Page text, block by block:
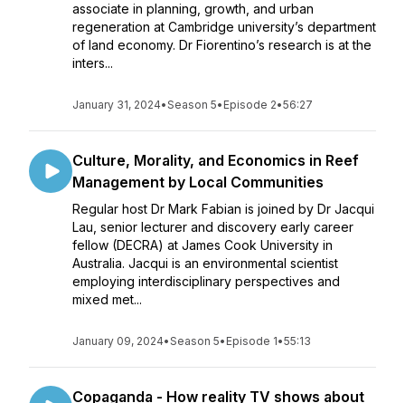
associate in planning, growth, and urban
regeneration at Cambridge university’s department
of land economy. Dr Fiorentino’s research is at the
inters...
January 31, 2024•Season 5• Episode 2•56:27
Culture, Morality, and Economics in Reef
Management by Local Communities
Regular host Dr Mark Fabian is joined by Dr Jacqui
Lau, senior lecturer and discovery early career
fellow (DECRA) at James Cook University in
Australia. Jacqui is an environmental scientist
employing interdisciplinary perspectives and
mixed met...
January 09, 2024•Season 5• Episode 1•55:13
Copaganda - How reality TV shows about